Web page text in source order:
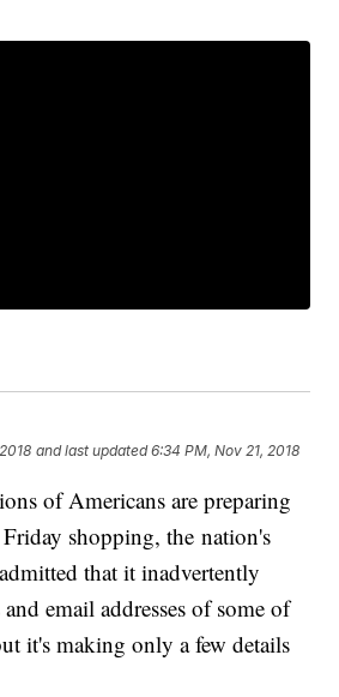
and last updated 6:34 PM, Nov 21, 2018
of Americans are preparing
shopping, the nation's
that it inadvertently
and email addresses of some of
it's making only a few details